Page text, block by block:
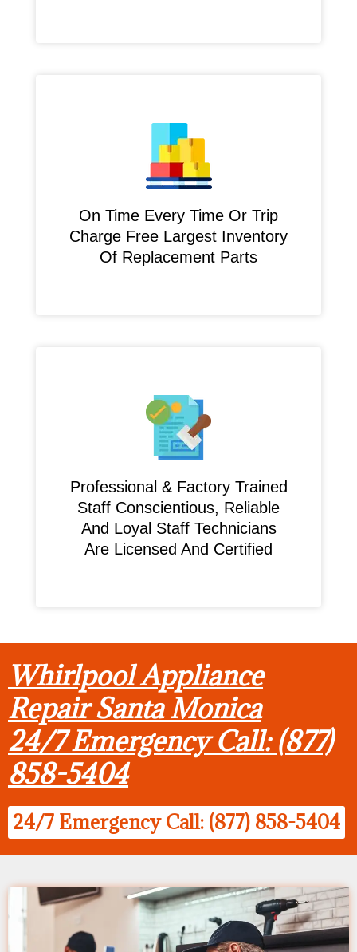
On Time Every Time Or Trip
Charge Free Largest Inventory
Of Replacement Parts
Professional & Factory Trained
Staff Conscientious, Reliable
And Loyal Staff Technicians
Are Licensed And Certified
Whirlpool Appliance
Repair Santa Monica
24/7 Emergency Call: (877)
858-5404
24/7 Emergency Call: (877) 858-5404